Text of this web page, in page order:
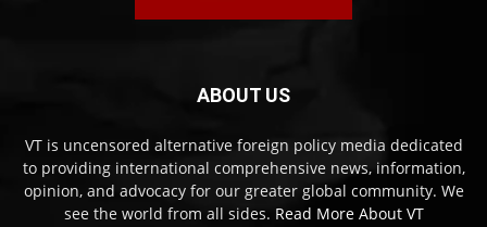
ABOUT US
VT is uncensored alternative foreign policy media dedicated
to providing international comprehensive news, information,
opinion, and advocacy for our greater global community. We
see the world from all sides. Read More About VT